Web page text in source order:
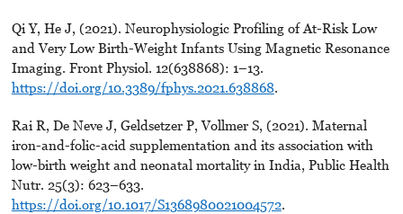
Qi Y, He J, (2021). Neurophysiologic Profiling of At-Risk Low
and Very Low Birth-Weight Infants Using Magnetic Resonance
Imaging. Front Physiol. 12(638868): 1–13.
https://doi.org/10.3389/fphys.2021.638868.
Rai R, De Neve J, Geldsetzer P, Vollmer S, (2021). Maternal
iron-and-folic-acid supplementation and its association with
low-birth weight and neonatal mortality in India, Public Health
Nutr. 25(3): 623–633.
https://doi.org/10.1017/S1368980021004572.